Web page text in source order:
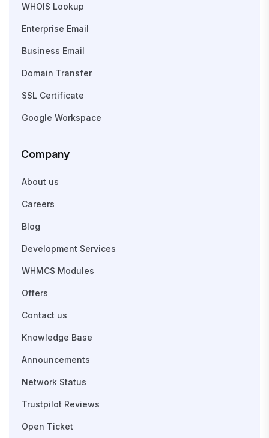
WHOIS Lookup
Enterprise Email
Business Email
Domain Transfer
SSL Certificate
Google Workspace
Company
About us
Careers
Blog
Development Services
WHMCS Modules
Offers
Contact us
Knowledge Base
Announcements
Network Status
Trustpilot Reviews
Open Ticket